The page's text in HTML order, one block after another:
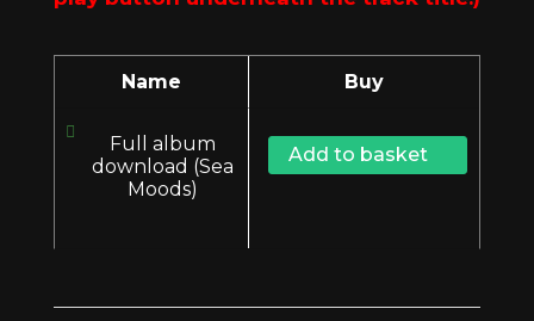
Name Buy
Full album
download (Sea
Moods)
Add to basket